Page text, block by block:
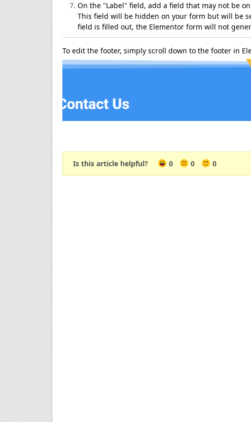
On the "Label" field, add a field that may not be
This field will be hidden on your form but will be
field is filled out, the Elementor form will not
To edit the footer, simply scroll down to the footer in
Is this article helpful? 0 0 0